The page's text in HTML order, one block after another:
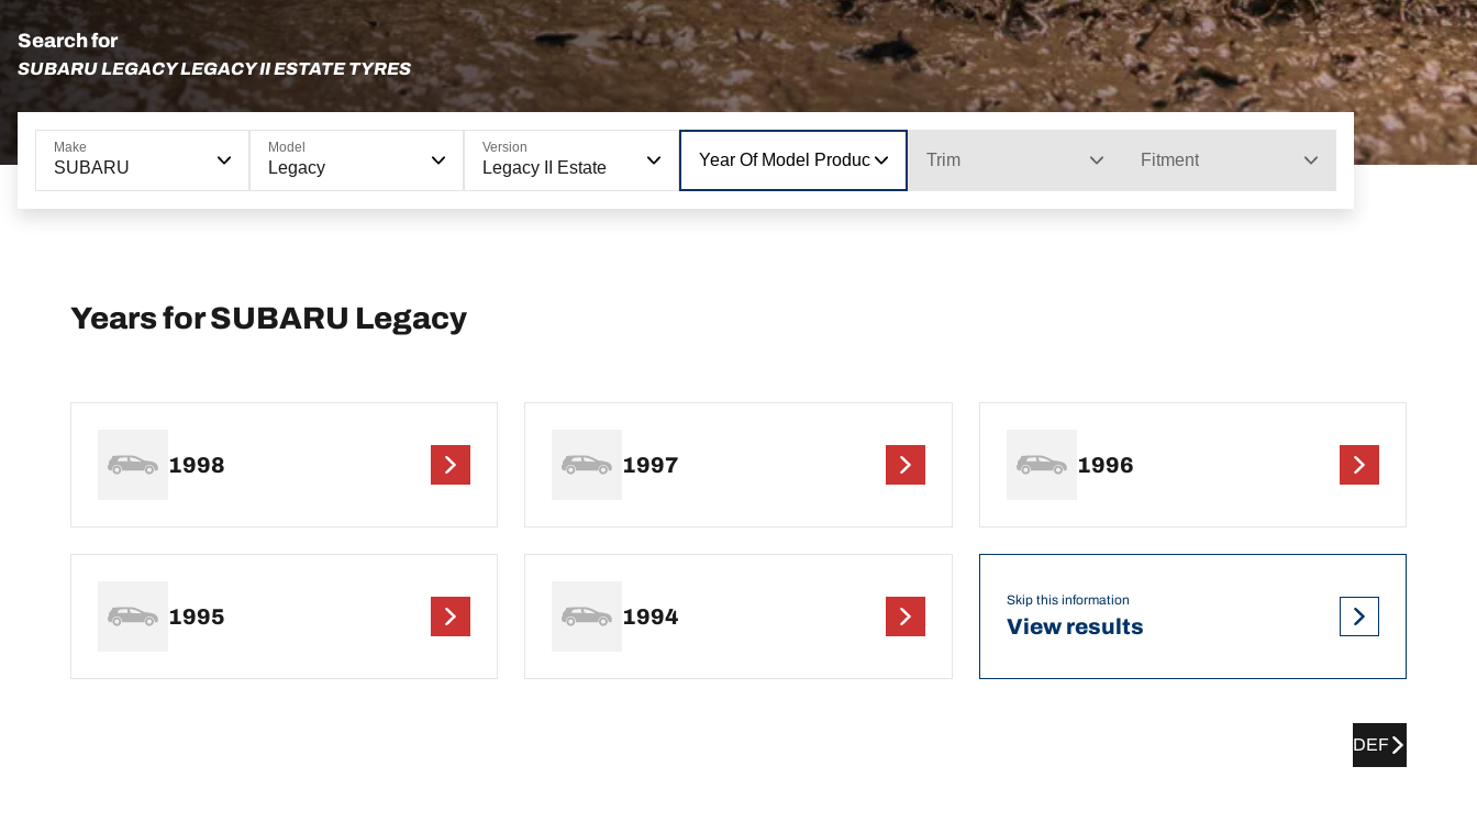
Search for
SUBARU LEGACY LEGACY II ESTATE TYRES
Make
SUBARU
Model
Legacy
Version
Legacy II Estate Year Of Model Production Trim Fitment
Years for SUBARU Legacy
1998 1997 1996
1995 1994
Skip this information
View results
DEF